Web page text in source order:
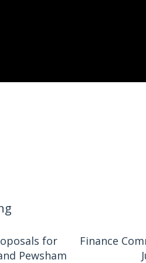
for
Pewsham
Finance